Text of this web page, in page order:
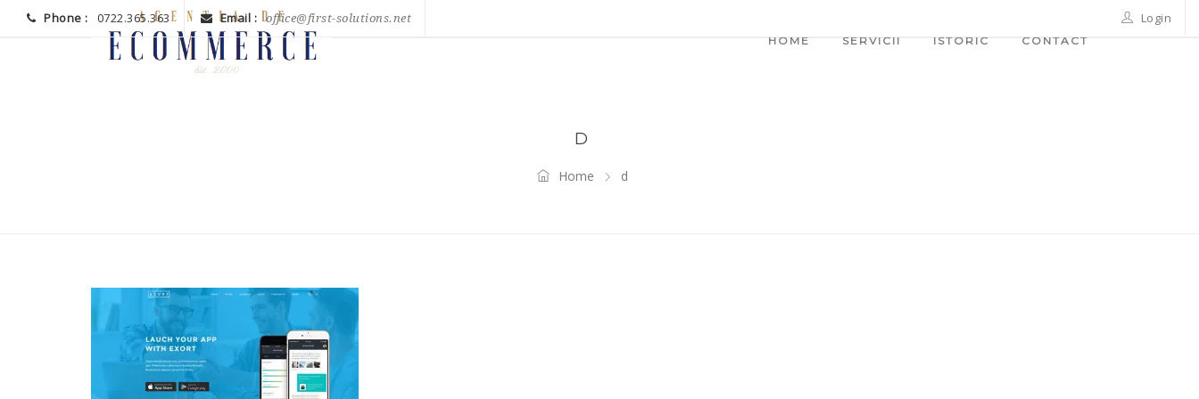
Phone : 0722.365.363 Email : office@first-solutions.net Login
HOME SERVICII ISTORIC CONTACT
D
Home d